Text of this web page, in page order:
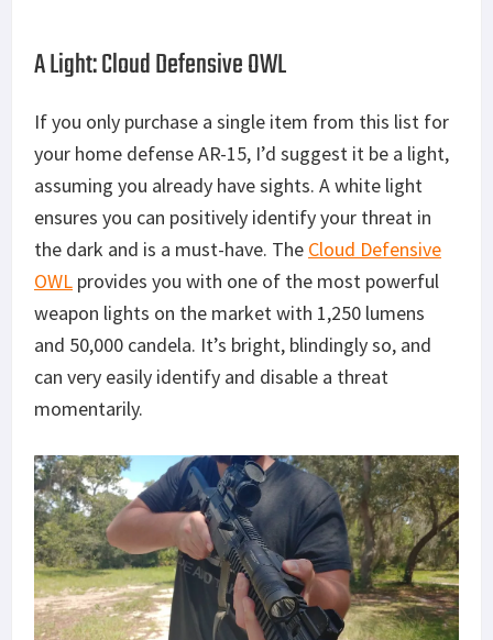
A Light: Cloud Defensive OWL
If you only purchase a single item from this list for
your home defense AR-15, I’d suggest it be a light,
assuming you already have sights. A white light
ensures you can positively identify your threat in
the dark and is a must-have. The Cloud Defensive
OWL provides you with one of the most powerful
weapon lights on the market with 1,250 lumens
and 50,000 candela. It’s bright, blindingly so, and
can very easily identify and disable a threat
momentarily.